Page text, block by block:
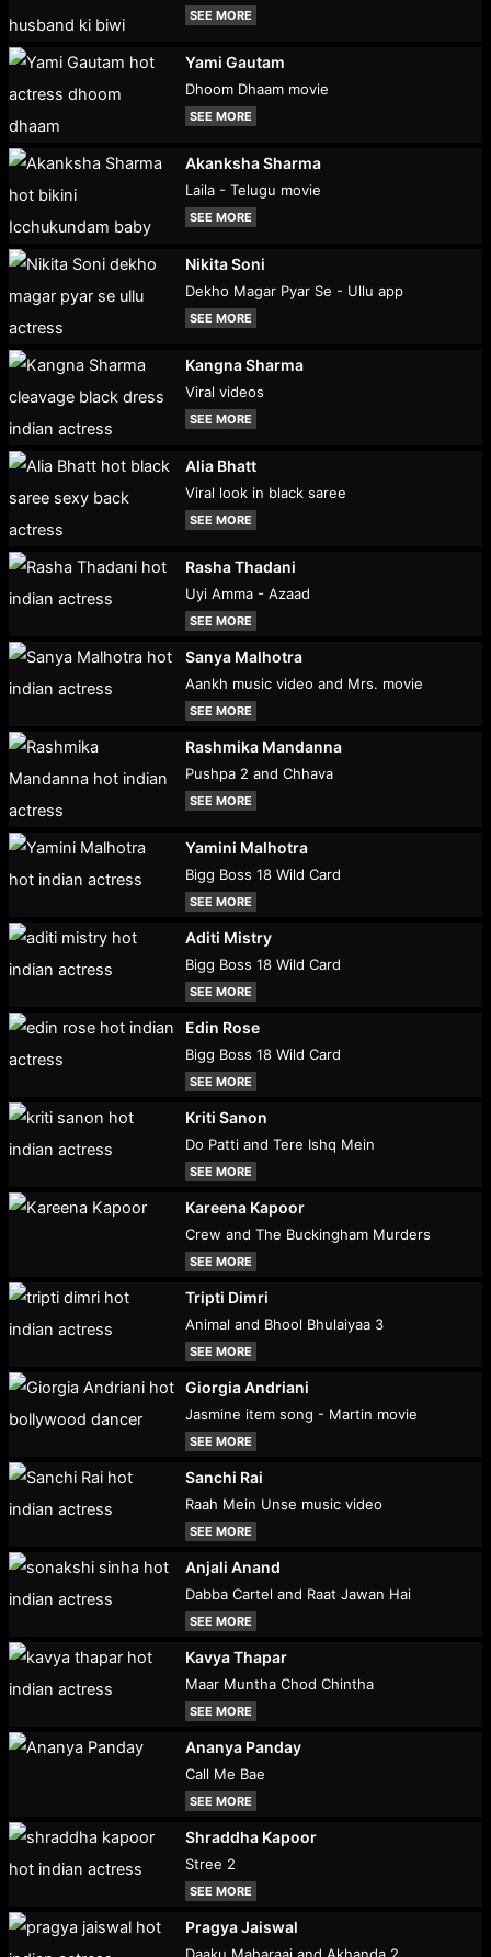
SEE MORE
Yami Gautam
Dhoom Dhaam movie
SEE MORE
Akanksha Sharma
Laila - Telugu movie
SEE MORE
Nikita Soni
Dekho Magar Pyar Se - Ullu app
SEE MORE
Kangna Sharma
Viral videos
SEE MORE
Alia Bhatt
Viral look in black saree
SEE MORE
Rasha Thadani
Uyi Amma - Azaad
SEE MORE
Sanya Malhotra
Aankh music video and Mrs. movie
SEE MORE
Rashmika Mandanna
Pushpa 2 and Chhava
SEE MORE
Yamini Malhotra
Bigg Boss 18 Wild Card
SEE MORE
Aditi Mistry
Bigg Boss 18 Wild Card
SEE MORE
Edin Rose
Bigg Boss 18 Wild Card
SEE MORE
Kriti Sanon
Do Patti and Tere Ishq Mein
SEE MORE
Kareena Kapoor
Crew and The Buckingham Murders
SEE MORE
Tripti Dimri
Animal and Bhool Bhulaiyaa 3
SEE MORE
Giorgia Andriani
Jasmine item song - Martin movie
SEE MORE
Sanchi Rai
Raah Mein Unse music video
SEE MORE
Anjali Anand
Dabba Cartel and Raat Jawan Hai
SEE MORE
Kavya Thapar
Maar Muntha Chod Chintha
SEE MORE
Ananya Panday
Call Me Bae
SEE MORE
Shraddha Kapoor
Stree 2
SEE MORE
Pragya Jaiswal